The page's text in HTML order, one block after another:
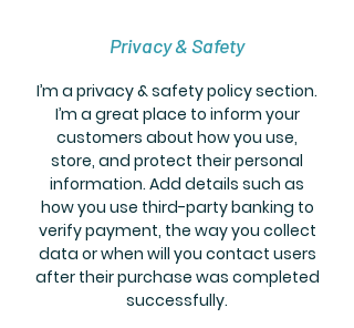
Privacy & Safety
I’m a privacy & safety policy section.
I’m a great place to inform your
customers about how you use,
store, and protect their personal
information. Add details such as
how you use third-party banking to
verify payment, the way you collect
data or when will you contact users
after their purchase was completed
successfully.